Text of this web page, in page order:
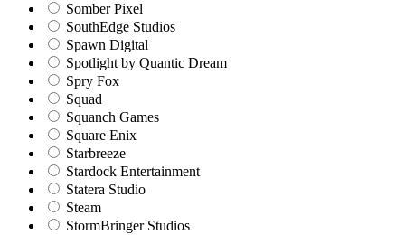
Somber Pixel
SouthEdge Studios
Spawn Digital
Spotlight by Quantic Dream
Spry Fox
Squad
Squanch Games
Square Enix
Starbreeze
Stardock Entertainment
Statera Studio
Steam
StormBringer Studios